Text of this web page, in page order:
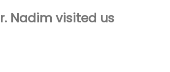
Nadim visited us